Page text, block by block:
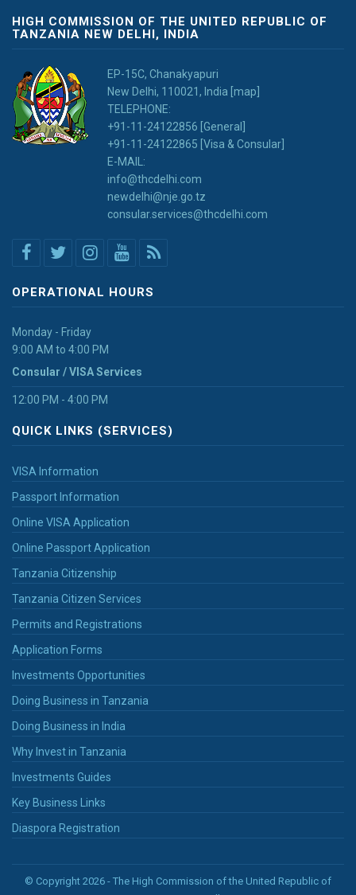
HIGH COMMISSION OF THE UNITED REPUBLIC OF
TANZANIA NEW DELHI, INDIA
EP-15C, Chanakyapuri
New Delhi, 110021, India [map]
TELEPHONE:
+91-11-24122856 [General]
+91-11-24122865 [Visa & Consular]
E-MAIL:
info@thcdelhi.com
newdelhi@nje.go.tz
consular.services@thcdelhi.com
OPERATIONAL HOURS
Monday - Friday
9:00 AM to 4:00 PM
Consular / VISA Services
12:00 PM - 4:00 PM
QUICK LINKS (SERVICES)
VISA Information
Passport Information
Online VISA Application
Online Passport Application
Tanzania Citizenship
Tanzania Citizen Services
Permits and Registrations
Application Forms
Investments Opportunities
Doing Business in Tanzania
Doing Business in India
Why Invest in Tanzania
Investments Guides
Key Business Links
Diaspora Registration
© Copyright 2026 - The High Commission of the United Republic of